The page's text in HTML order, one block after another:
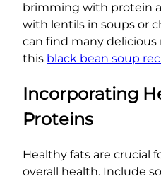
brimming with protein
with lentils in soups or
can find many delicious
this black bean soup
Incorporating
Proteins
Healthy fats are crucial
overall health. Include